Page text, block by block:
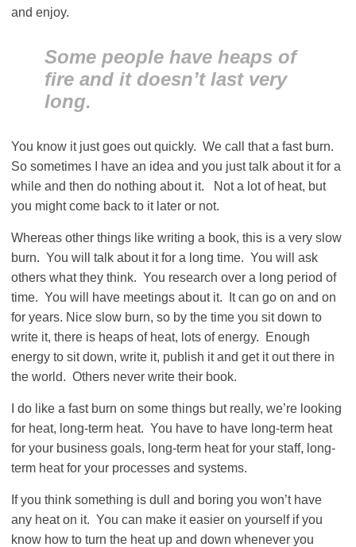
and enjoy.
Some people have heaps of
fire and it doesn’t last very
long.
You know it just goes out quickly. We call that a fast burn.
So sometimes I have an idea and you just talk about it for a
while and then do nothing about it. Not a lot of heat, but
you might come back to it later or not.
Whereas other things like writing a book, this is a very slow
burn. You will talk about it for a long time. You will ask
others what they think. You research over a long period of
time. You will have meetings about it. It can go on and on
for years. Nice slow burn, so by the time you sit down to
write it, there is heaps of heat, lots of energy. Enough
energy to sit down, write it, publish it and get it out there in
the world. Others never write their book.
I do like a fast burn on some things but really, we’re looking
for heat, long-term heat. You have to have long-term heat
for your business goals, long-term heat for your staff, long-
term heat for your processes and systems.
If you think something is dull and boring you won’t have
any heat on it. You can make it easier on yourself if you
know how to turn the heat up and down whenever you